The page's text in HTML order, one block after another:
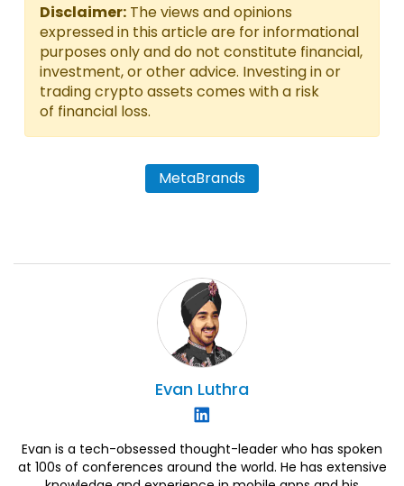
Disclaimer: The views and opinions
expressed in this article are for informational
purposes only and do not constitute financial,
investment, or other advice. Investing in or
trading crypto assets comes with a risk
of financial loss.
MetaBrands
Evan Luthra
Evan is a tech-obsessed thought-leader who has spoken
at 100s of conferences around the world. He has extensive